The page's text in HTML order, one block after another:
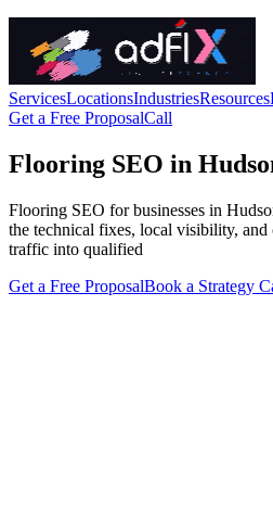
ServicesLocationsIndustriesResources
Get a Free ProposalCall
Flooring SEO in
Flooring SEO for businesses in
the technical fixes, local visibility, and
traffic into qualified
Get a Free ProposalBook a Strategy